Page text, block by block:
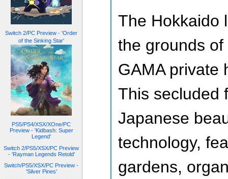
Switch 2/PC Preview - 'Order
of the Sinking Star'
PS5/PS4/XSX/XOne/PC
Preview - 'Kidbash: Super
Legend'
Switch 2/PS5/XSX/PC Preview
- 'Rayman Legends Retold'
Switch/PS5/XSX/PC Preview -
'Silver Pines'
The Hokkaido
the grounds
GAMA private
This secluded
Japanese
technology,
gardens,